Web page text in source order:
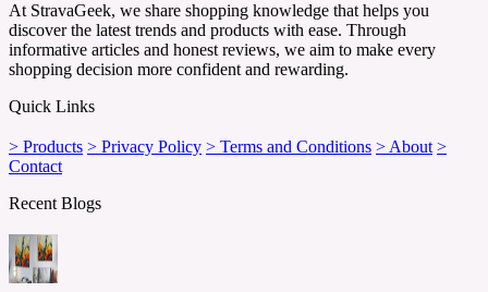
At StravaGeek, we share shopping knowledge that helps you
discover the latest trends and products with ease. Through
informative articles and honest reviews, we aim to make every
shopping decision more confident and rewarding.
Quick Links
> Products > Privacy Policy > Terms and Conditions > About >
Contact
Recent Blogs